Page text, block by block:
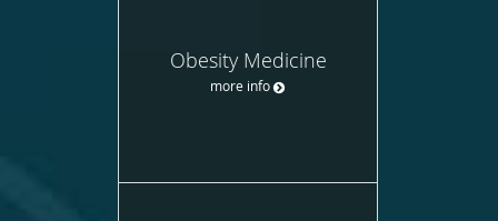
Obesity Medicine
more info